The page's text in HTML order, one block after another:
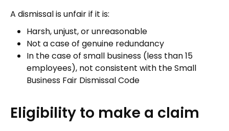
A dismissal is unfair if it is:
Harsh, unjust, or unreasonable
Not a case of genuine redundancy
In the case of small business (less than 15
employees), not consistent with the Small
Business Fair Dismissal Code
Eligibility to make a claim